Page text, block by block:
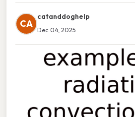
CA
catanddoghelp
Dec 04, 2025